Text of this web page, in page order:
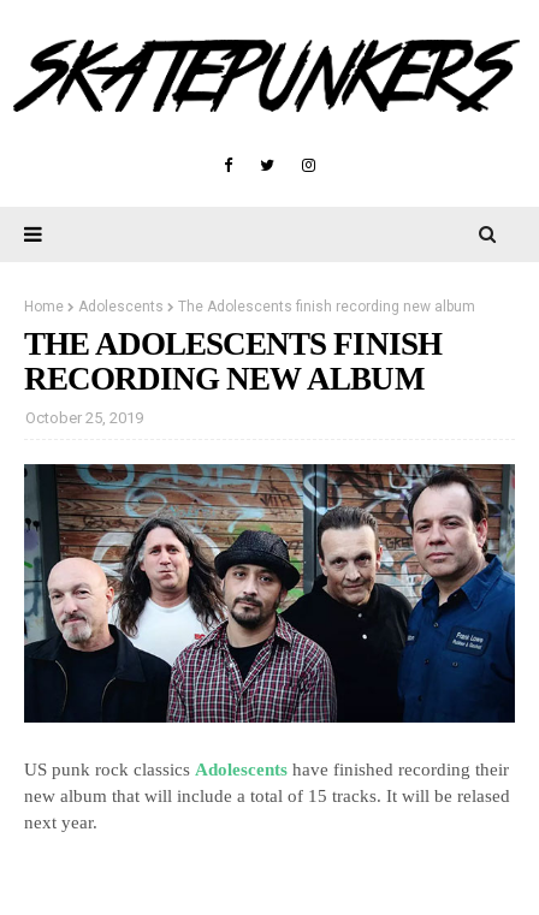
Home Adolescents The Adolescents finish recording new album
THE ADOLESCENTS FINISH
RECORDING NEW ALBUM
October 25, 2019
US punk rock classics Adolescents have finished recording their
new album that will include a total of 15 tracks. It will be relased
next year.